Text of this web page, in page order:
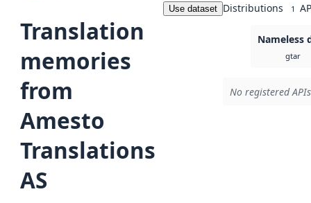
Translation
memories
from
Amesto
Translations
AS
Use dataset Distributions 1
Nameless
gtar
No registered